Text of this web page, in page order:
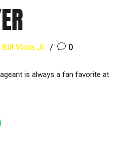
Bill Viola Jr. 0
is always a fan favorite at